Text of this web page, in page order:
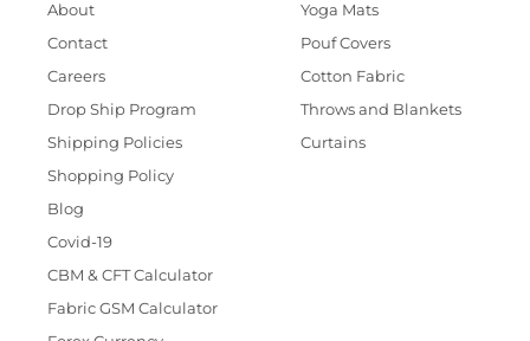
About
Contact
Careers
Drop Ship Program
Shipping Policies
Shopping Policy
Blog
Covid-19
CBM & CFT Calculator
Fabric GSM Calculator
Yoga Mats
Pouf Covers
Cotton Fabric
Throws and Blankets
Curtains